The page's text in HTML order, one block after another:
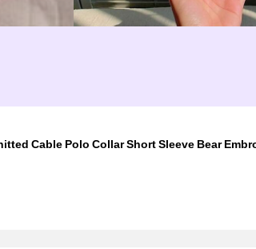
Cable Polo Collar Short Sleeve Bear